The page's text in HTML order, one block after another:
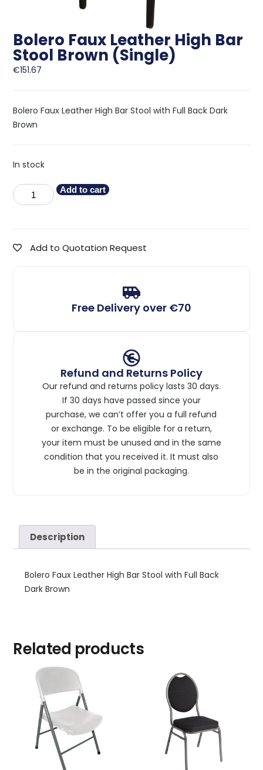
Bolero Faux Leather High Bar
Stool Brown (Single)
€151.67
Bolero Faux Leather High Bar Stool with Full Back Dark
Brown
In stock
Add to cart
Add to Quotation Request
Free Delivery over €70
Refund and Returns Policy
Our refund and returns policy lasts 30 days.
If 30 days have passed since your
purchase, we can’t offer you a full refund
or exchange. To be eligible for a return,
your item must be unused and in the same
condition that you received it. It must also
be in the original packaging.
Description
Bolero Faux Leather High Bar Stool with Full Back
Dark Brown
Related products